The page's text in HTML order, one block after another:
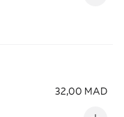
32,00 MAD